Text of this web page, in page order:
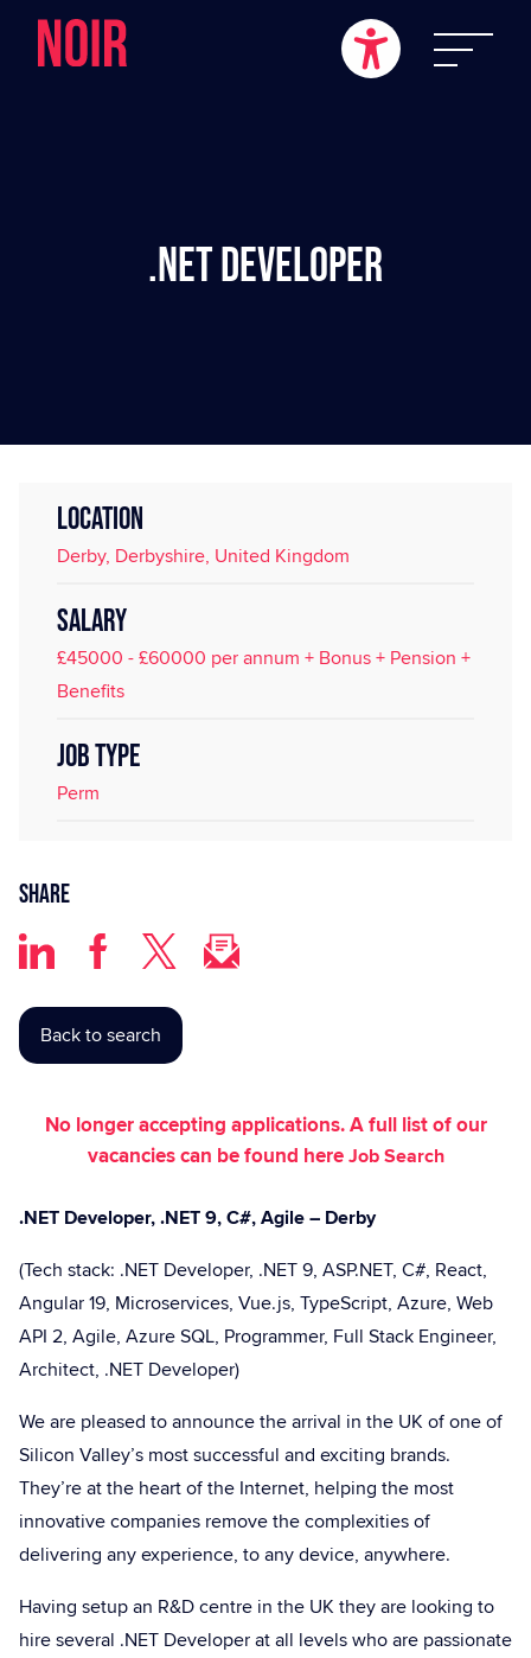
.NET Developer
LOCATION
Derby, Derbyshire, United Kingdom
SALARY
£45000 - £60000 per annum + Bonus + Pension +
Benefits
JOB TYPE
Perm
Share
Back to search
No longer accepting applications. A full list of our
vacancies can be found hereJob Search
.NET Developer, .NET 9, C#, Agile – Derby
(Tech stack: .NET Developer, .NET 9, ASP.NET, C#, React,
Angular 19, Microservices, Vue.js, TypeScript, Azure, Web
API 2, Agile, Azure SQL, Programmer, Full Stack Engineer,
Architect, .NET Developer)
We are pleased to announce the arrival in the UK of one of
Silicon Valley’s most successful and exciting brands.
They’re at the heart of the Internet, helping the most
innovative companies remove the complexities of
delivering any experience, to any device, anywhere.
Having setup an R&D centre in the UK they are looking to
hire several .NET Developer at all levels who are passionate